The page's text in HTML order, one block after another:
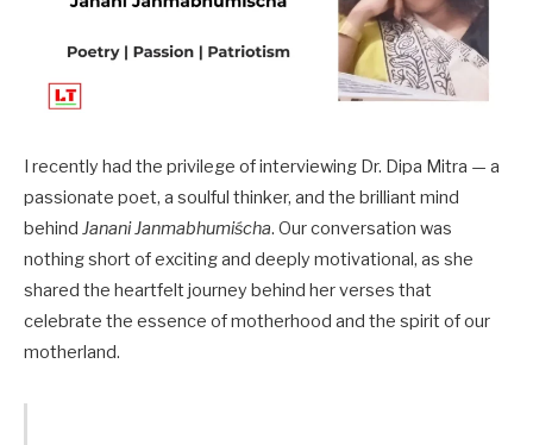
I recently had the privilege of interviewing Dr. Dipa Mitra — a
passionate poet, a soulful thinker, and the brilliant mind
behind Janani Janmabhumiścha. Our conversation was
nothing short of exciting and deeply motivational, as she
shared the heartfelt journey behind her verses that
celebrate the essence of motherhood and the spirit of our
motherland.